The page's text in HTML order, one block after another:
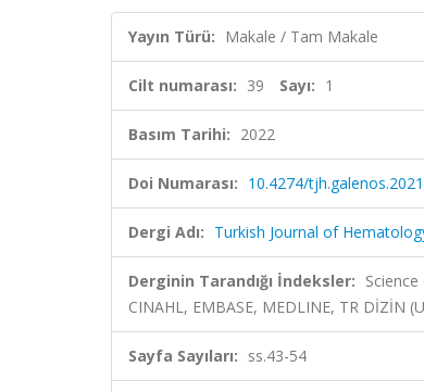
Yayın Türü: Makale / Tam Makale
Cilt numarası: 39 Sayı: 1
Basım Tarihi: 2022
Doi Numarası: 10.4274/
Dergi Adı: Turkish Journal of
Derginin Tarandığı İndeksler:
CINAHL, EMBASE, MEDLINE, TR DİZİN
Sayfa Sayıları: ss.43-54